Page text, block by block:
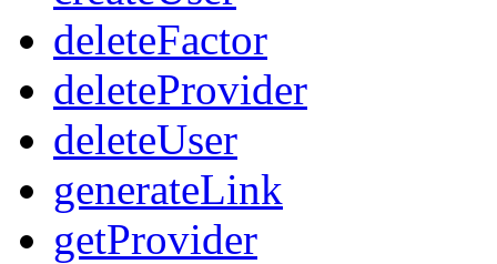
deleteFactor
deleteProvider
deleteUser
generateLink
getProvider